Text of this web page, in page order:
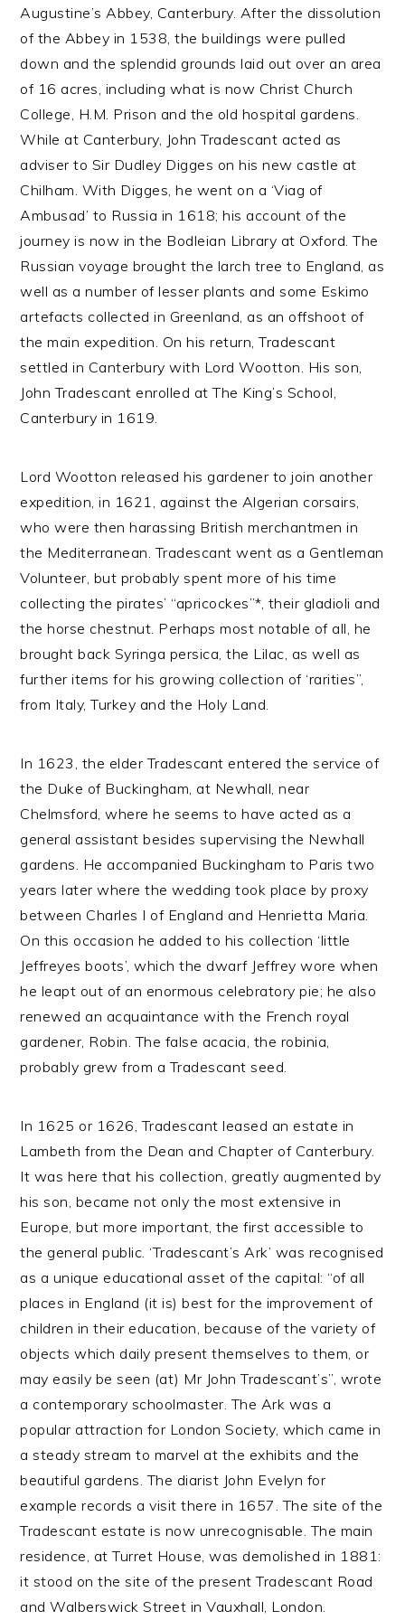
Augustine’s Abbey, Canterbury. After the dissolution
of the Abbey in 1538, the buildings were pulled
down and the splendid grounds laid out over an area
of 16 acres, including what is now Christ Church
College, H.M. Prison and the old hospital gardens.
While at Canterbury, John Tradescant acted as
adviser to Sir Dudley Digges on his new castle at
Chilham. With Digges, he went on a ‘Viag of
Ambusad’ to Russia in 1618; his account of the
journey is now in the Bodleian Library at Oxford. The
Russian voyage brought the larch tree to England, as
well as a number of lesser plants and some Eskimo
artefacts collected in Greenland, as an offshoot of
the main expedition. On his return, Tradescant
settled in Canterbury with Lord Wootton. His son,
John Tradescant enrolled at The King’s School,
Canterbury in 1619.
Lord Wootton released his gardener to join another
expedition, in 1621, against the Algerian corsairs,
who were then harassing British merchantmen in
the Mediterranean. Tradescant went as a Gentleman
Volunteer, but probably spent more of his time
collecting the pirates’ “apricockes”*, their gladioli and
the horse chestnut. Perhaps most notable of all, he
brought back Syringa persica, the Lilac, as well as
further items for his growing collection of ‘rarities”,
from Italy, Turkey and the Holy Land.
In 1623, the elder Tradescant entered the service of
the Duke of Buckingham, at Newhall, near
Chelmsford, where he seems to have acted as a
general assistant besides supervising the Newhall
gardens. He accompanied Buckingham to Paris two
years later where the wedding took place by proxy
between Charles I of England and Henrietta Maria.
On this occasion he added to his collection ‘little
Jeffreyes boots’, which the dwarf Jeffrey wore when
he leapt out of an enormous celebratory pie; he also
renewed an acquaintance with the French royal
gardener, Robin. The false acacia, the robinia,
probably grew from a Tradescant seed.
In 1625 or 1626, Tradescant leased an estate in
Lambeth from the Dean and Chapter of Canterbury.
It was here that his collection, greatly augmented by
his son, became not only the most extensive in
Europe, but more important, the first accessible to
the general public. ‘Tradescant’s Ark’ was recognised
as a unique educational asset of the capital: “of all
places in England (it is) best for the improvement of
children in their education, because of the variety of
objects which daily present themselves to them, or
may easily be seen (at) Mr John Tradescant’s”, wrote
a contemporary schoolmaster. The Ark was a
popular attraction for London Society, which came in
a steady stream to marvel at the exhibits and the
beautiful gardens. The diarist John Evelyn for
example records a visit there in 1657. The site of the
Tradescant estate is now unrecognisable. The main
residence, at Turret House, was demolished in 1881:
it stood on the site of the present Tradescant Road
and Walberswick Street in Vauxhall, London.